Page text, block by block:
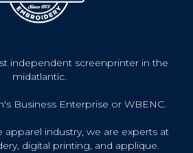
independent screenprinter in the
midatlantic.
Business Enterprise or WBENC.
apparel industry, we are experts at
digital printing, and applique.